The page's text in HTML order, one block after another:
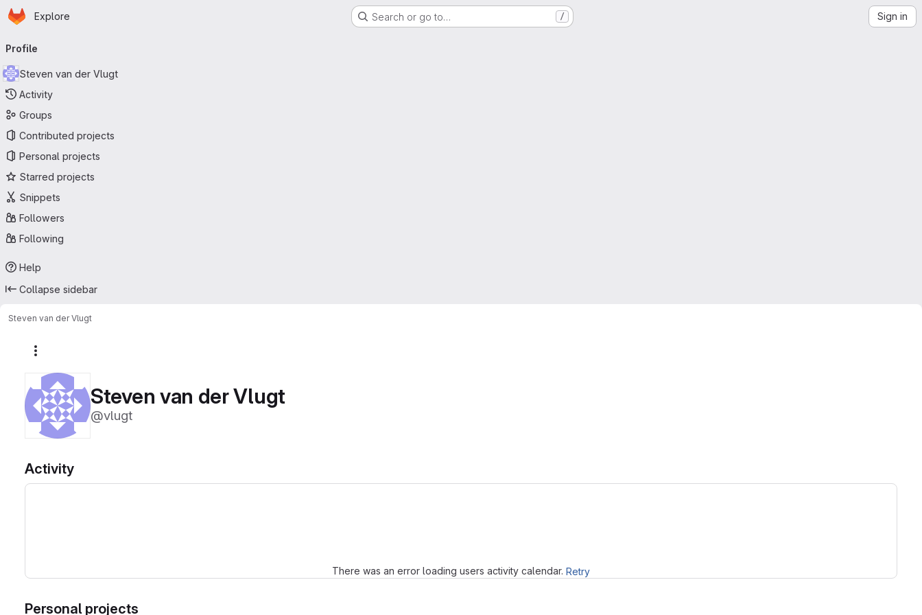
Skip to main content
Homepage
Explore Search or go to… / Sign in
navigation
Profile
Steven van der Vlugt
Activity
Groups
Contributed projects
Personal projects
Starred projects
Snippets
Followers
Following
Help
Collapse sidebar
Steven van der Vlugt
Steven van der Vlugt
@vlugt
Activity
There was an error loading users activity calendar. Retry
Personal projects